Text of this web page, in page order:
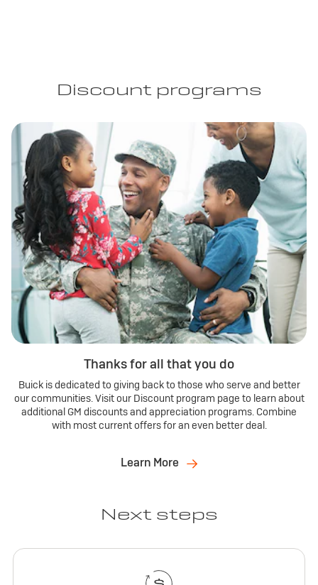
Discount programs
Thanks for all that you do
Buick is dedicated to giving back to those who serve and better
our communities. Visit our Discount program page to learn about
additional GM discounts and appreciation programs. Combine
with most current offers for an even better deal.
Learn More
Next steps